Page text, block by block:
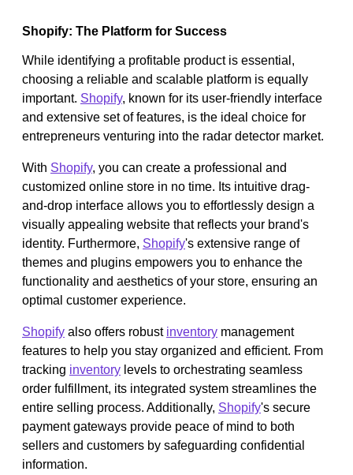
Shopify: The Platform for Success
While identifying a profitable product is essential,
choosing a reliable and scalable platform is equally
important. Shopify, known for its user-friendly interface
and extensive set of features, is the ideal choice for
entrepreneurs venturing into the radar detector market.
With Shopify, you can create a professional and
customized online store in no time. Its intuitive drag-
and-drop interface allows you to effortlessly design a
visually appealing website that reflects your brand's
identity. Furthermore, Shopify's extensive range of
themes and plugins empowers you to enhance the
functionality and aesthetics of your store, ensuring an
optimal customer experience.
Shopify also offers robust inventory management
features to help you stay organized and efficient. From
tracking inventory levels to orchestrating seamless
order fulfillment, its integrated system streamlines the
entire selling process. Additionally, Shopify's secure
payment gateways provide peace of mind to both
sellers and customers by safeguarding confidential
information.